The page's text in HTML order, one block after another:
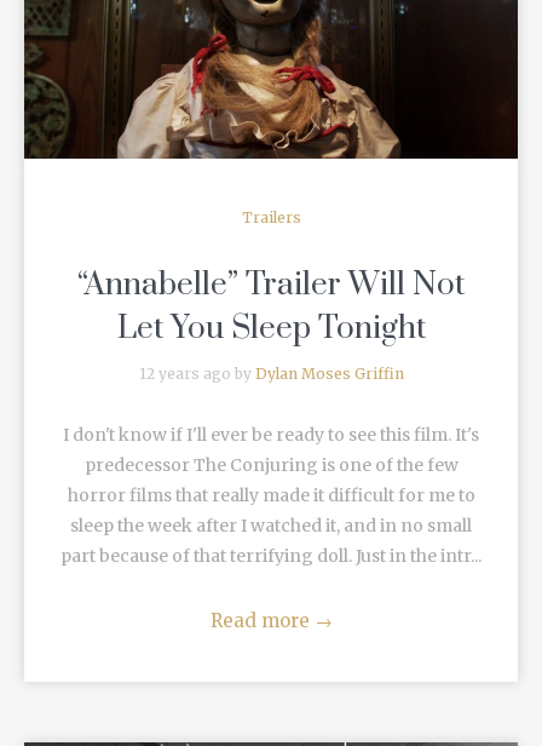
READ MORE
Trailers
“Annabelle” Trailer Will Not
Let You Sleep Tonight
12 years ago by Dylan Moses Griffin
I don't know if I'll ever be ready to see this film. It's
predecessor The Conjuring is one of the few
horror films that really made it difficult for me to
sleep the week after I watched it, and in no small
part because of that terrifying doll. Just in the intr...
Read more →